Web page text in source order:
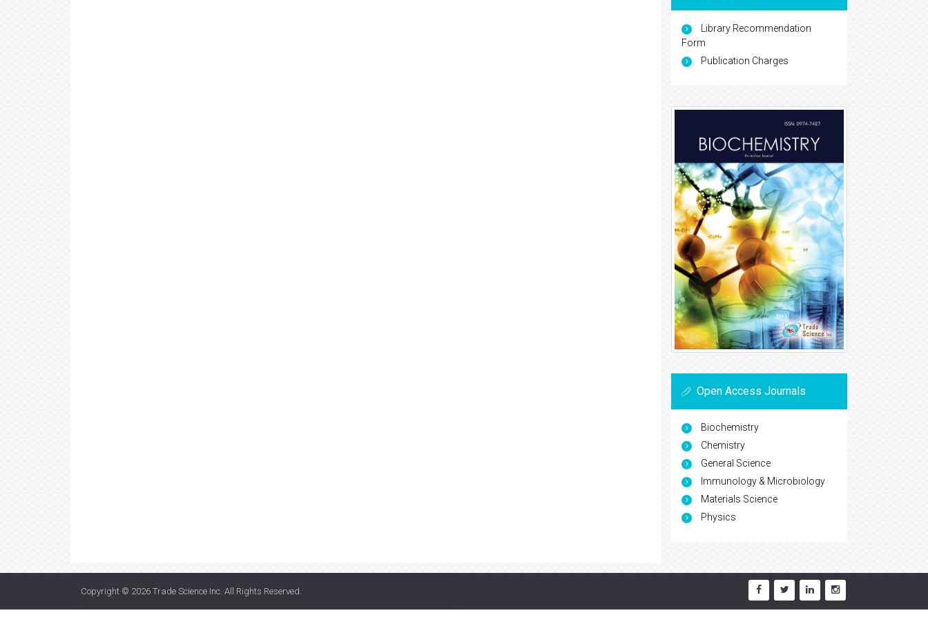
Library Recommendation
Form
Publication Charges
Open Access Journals
Biochemistry
Chemistry
General Science
Immunology & Microbiology
Materials Science
Physics
Copyright © 2026 Trade Science Inc . All Rights Reserved.